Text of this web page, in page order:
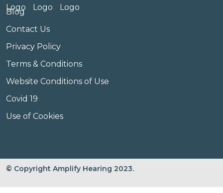
Blog
Contact Us
Privacy Policy
Terms & Conditions
Website Conditions of Use
Covid 19
Use of Cookies
© Copyright Amplify Hearing 2023.